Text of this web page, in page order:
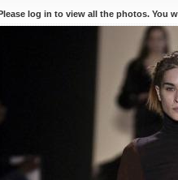
log in to view all the photos. You